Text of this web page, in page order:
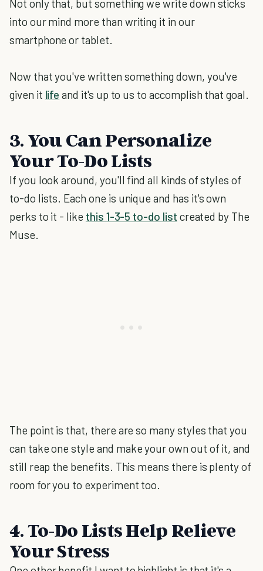
Not only that, but something we write down sticks
into our mind more than writing it in our
smartphone or tablet.
Now that you've written something down, you've
given it life and it's up to us to accomplish that goal.
3. You Can Personalize
Your To-Do Lists
If you look around, you'll find all kinds of styles of
to-do lists. Each one is unique and has it's own
perks to it - like this 1-3-5 to-do list created by The
Muse.
The point is that, there are so many styles that you
can take one style and make your own out of it, and
still reap the benefits. This means there is plenty of
room for you to experiment too.
4. To-Do Lists Help Relieve
Your Stress